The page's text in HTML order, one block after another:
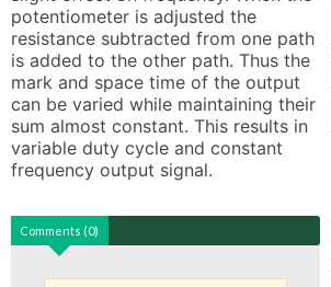
potentiometer is adjusted the
resistance subtracted from one path
is added to the other path. Thus the
mark and space time of the output
can be varied while maintaining their
sum almost constant. This results in
variable duty cycle and constant
frequency output signal.
Comments (0)